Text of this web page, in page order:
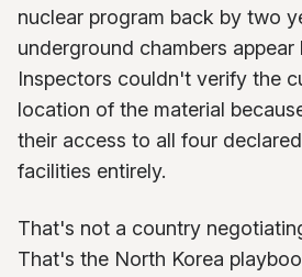
nuclear program back by two
underground chambers appear
Inspectors couldn't verify the
location of the material
their access to all four
facilities entirely.
That's not a country
That's the North Korea